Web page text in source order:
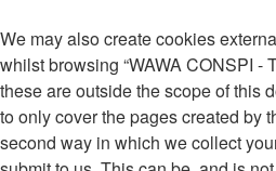
We may also create cookies
whilst browsing “WAWA CONSPI -
these are outside the scope of this
to only cover the pages created by
second way in which we collect